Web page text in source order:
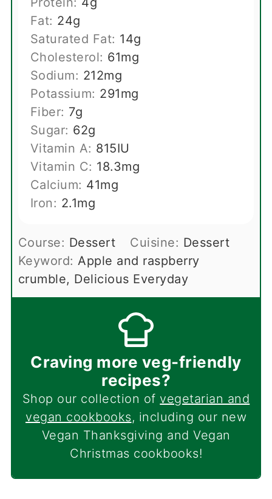
Fat: 24g
Saturated Fat: 14g
Cholesterol: 61mg
Sodium: 212mg
Potassium: 291mg
Fiber: 7g
Sugar: 62g
Vitamin A: 815IU
Vitamin C: 18.3mg
Calcium: 41mg
Iron: 2.1mg
Course: Dessert Cuisine: Dessert
Keyword:Apple and raspberry
crumble, Delicious Everyday
Craving more veg-friendly
recipes?
Shop our collection of vegetarian and
vegan cookbooks, including our new
Vegan Thanksgiving and Vegan
Christmas cookbooks!